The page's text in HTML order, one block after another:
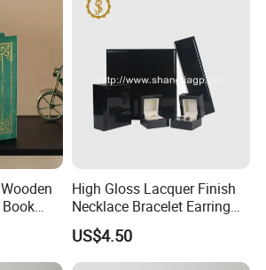
Box
High Gloss Lacquer Finish
Necklace Bracelet Earring
Pendant Ring Jewelry Boxes
Wooden Jewellery Gift
Packaging Box
US$4.50